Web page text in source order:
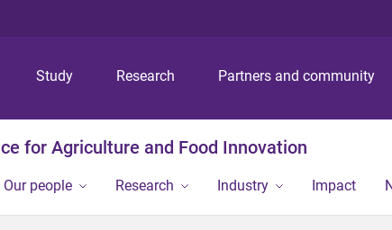
p
o
p
o
p
o
Study Research Partners and community
for Agriculture and Food Innovation
Our people Research Industry Impact